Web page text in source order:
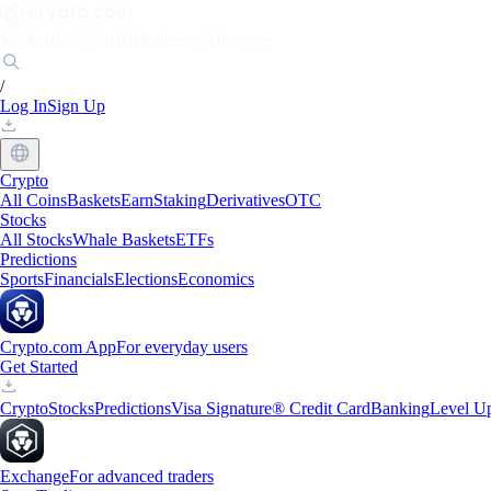
/
Log InSign Up
Crypto
All CoinsBasketsEarnStakingDerivativesOTC
Stocks
All StocksWhale BasketsETFs
Predictions
SportsFinancialsElectionsEconomics
Crypto.com AppFor everyday users
Get Started
CryptoStocksPredictionsVisa Signature® Credit CardBankingLevel
ExchangeFor advanced traders